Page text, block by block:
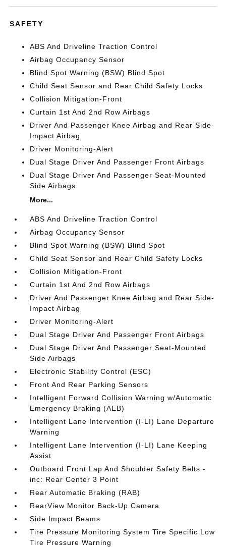
SAFETY
ABS And Driveline Traction Control
Airbag Occupancy Sensor
Blind Spot Warning (BSW) Blind Spot
Child Seat Sensor and Rear Child Safety Locks
Collision Mitigation-Front
Curtain 1st And 2nd Row Airbags
Driver And Passenger Knee Airbag and Rear Side-
Impact Airbag
Driver Monitoring-Alert
Dual Stage Driver And Passenger Front Airbags
Dual Stage Driver And Passenger Seat-Mounted
Side Airbags
More...
ABS And Driveline Traction Control
Airbag Occupancy Sensor
Blind Spot Warning (BSW) Blind Spot
Child Seat Sensor and Rear Child Safety Locks
Collision Mitigation-Front
Curtain 1st And 2nd Row Airbags
Driver And Passenger Knee Airbag and Rear Side-
Impact Airbag
Driver Monitoring-Alert
Dual Stage Driver And Passenger Front Airbags
Dual Stage Driver And Passenger Seat-Mounted
Side Airbags
Electronic Stability Control (ESC)
Front And Rear Parking Sensors
Intelligent Forward Collision Warning w/Automatic
Emergency Braking (AEB)
Intelligent Lane Intervention (I-LI) Lane Departure
Warning
Intelligent Lane Intervention (I-LI) Lane Keeping
Assist
Outboard Front Lap And Shoulder Safety Belts -
inc: Rear Center 3 Point
Rear Automatic Braking (RAB)
RearView Monitor Back-Up Camera
Side Impact Beams
Tire Pressure Monitoring System Tire Specific Low
Tire Pressure Warning